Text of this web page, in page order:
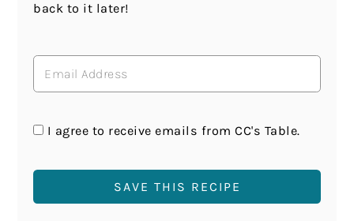
back to it later!
I agree to receive emails from CC's Table.